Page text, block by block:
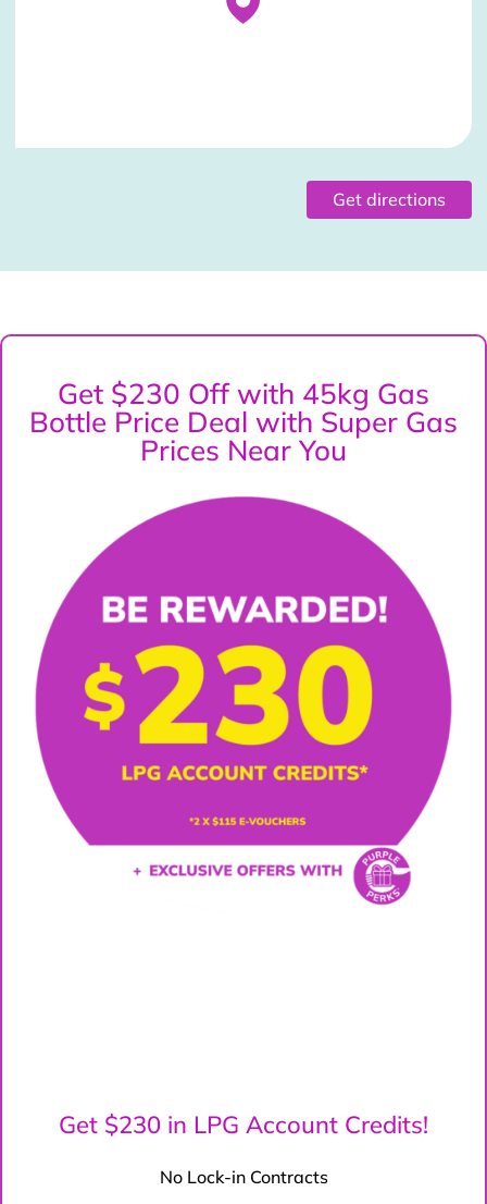
Get directions
Get $230 Off with 45kg Gas
Bottle Price Deal with Super Gas
Prices Near You
Get $230 in LPG Account Credits!
No Lock-in Contracts